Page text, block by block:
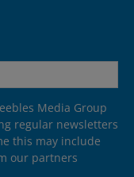
Media Group
regular newsletters
this may include
our partners